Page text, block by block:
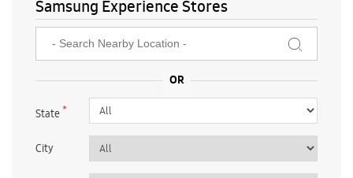
Samsung Experience Stores
State*
City